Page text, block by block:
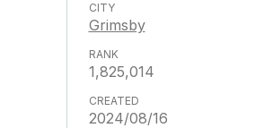
Grimsby
1,825,014
2024/08/16